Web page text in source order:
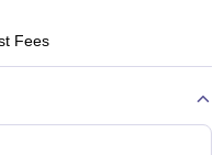
E-books and Sample
Fees